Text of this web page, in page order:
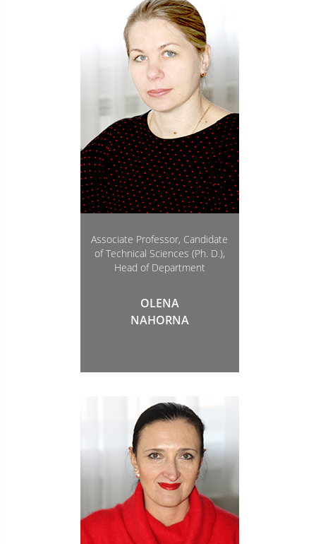
Associate Professor, Candidate
of Technical Sciences (Ph. D.),
Head of Department
OLENA
NAHORNA